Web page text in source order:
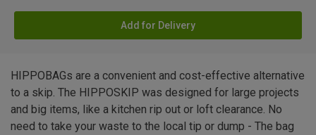
Add for Delivery
HIPPOBAGs are a convenient and cost-effective alternative
to a skip. The HIPPOSKIP was designed for large projects
and big items, like a kitchen rip out or loft clearance. No
need to take your waste to the local tip or dump - The bag